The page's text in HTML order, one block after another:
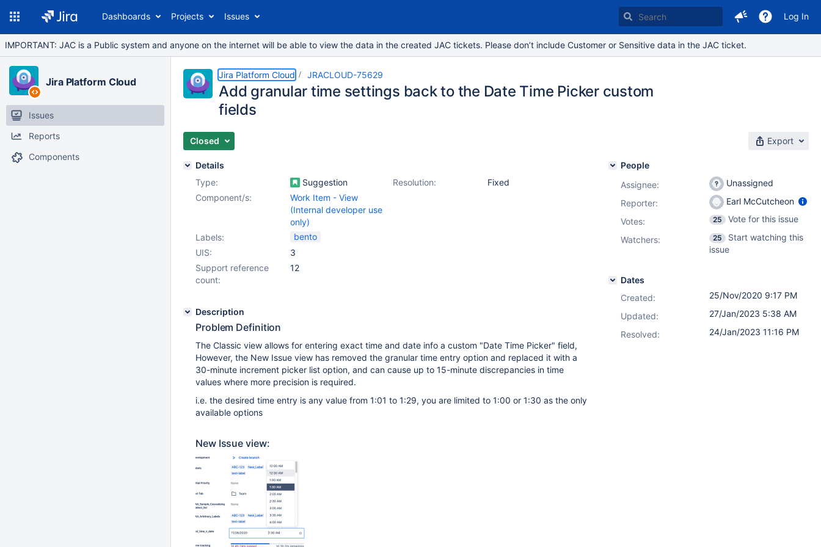
Dashboards Projects Issues Log In
IMPORTANT: JAC is a Public system and anyone on the internet will be able to view the data in the created JAC tickets. Please don’t include Customer or Sensitive data in the JAC ticket.
Jira Platform Cloud
Issues
Reports
Components
Jira Platform Cloud JRACLOUD-75629
Add granular time settings back to the Date Time Picker custom
fields
Closed Export
Details
Type:
Suggestion Resolution:
Fixed
Component/s:
Work Item - View
(Internal developer use
only)
Labels:
bento
UIS:
3
Support reference
count:
12
Description
Problem Definition
The Classic view allows for entering exact time and date info a custom "Date Time Picker" field,
However, the New Issue view has removed the granular time entry option and replaced it with a
30-minute increment picker list option, and can cause up to 15-minute discrepancies in time
values where more precision is required.
i.e. the desired time entry is any value from 1:01 to 1:29, you are limited to 1:00 or 1:30 as the only
available options
New Issue view:
People
Assignee:
Unassigned
Reporter:
Earl McCutcheon
Votes: 25
Vote for this issue
Watchers:
25
Start watching this
issue
Dates
Created:
25/Nov/2020 9:17 PM
Updated:
27/Jan/2023 5:38 AM
Resolved:
24/Jan/2023 11:16 PM